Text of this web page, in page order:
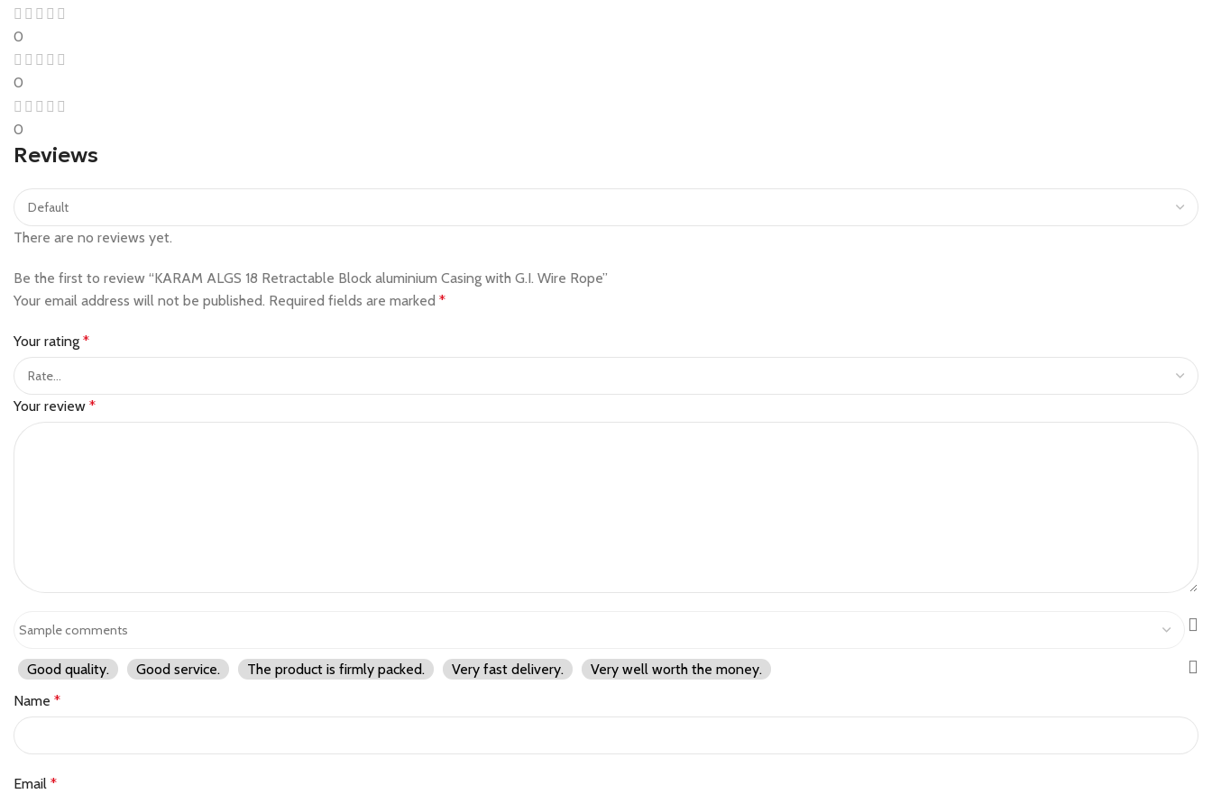
0
0
0
Reviews
There are no reviews yet.
Be the first to review “KARAM ALGS 18 Retractable Block aluminium Casing with G.I. Wire Rope”
Your email address will not be published. Required fields are marked *
Your rating *
Your review *
Good quality. Good service. The product is firmly packed. Very fast delivery.
Very well worth the money.
Name *
Email *